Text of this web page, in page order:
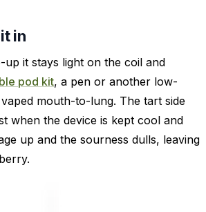
in
up it stays light on the coil and
pod kit, a pen or another low-
mouth-to-lung. The tart side
when the device is kept cool and
up and the sourness dulls, leaving